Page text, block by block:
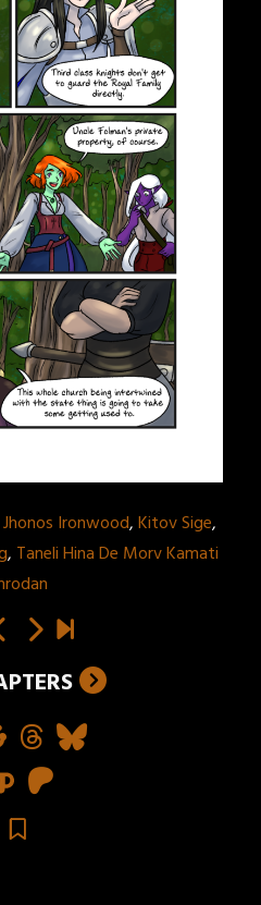
Jhonos Ironwood,Kitov Sige,
, Taneli Hina De Morv Kamati